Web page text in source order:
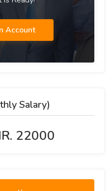
Account
Salary)
22000